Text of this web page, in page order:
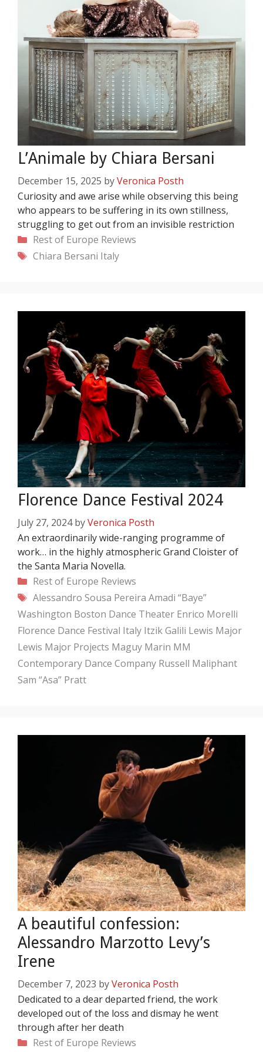
L’Animale by Chiara Bersani
December 15, 2025 byVeronica Posth
Curiosity and awe arise while observing this being
who appears to be suffering in its own stillness,
struggling to get out from an invisible restriction
Categories
Rest of Europe Reviews
Tags
Chiara Bersani Italy
Florence Dance Festival 2024
July 27, 2024 byVeronica Posth
An extraordinarily wide-ranging programme of
work… in the highly atmospheric Grand Cloister of
the Santa Maria Novella.
Categories
Rest of Europe Reviews
Tags
Alessandro Sousa Pereira Amadi “Baye”
Washington Boston Dance Theater Enrico Morelli
Florence Dance Festival Italy Itzik Galili Lewis Major
Lewis Major Projects Maguy Marin MM
Contemporary Dance Company Russell Maliphant
Sam “Asa” Pratt
A beautiful confession:
Alessandro Marzotto Levy’s
Irene
December 7, 2023 byVeronica Posth
Dedicated to a dear departed friend, the work
developed out of the loss and dismay he went
through after her death
Categories
Rest of Europe Reviews